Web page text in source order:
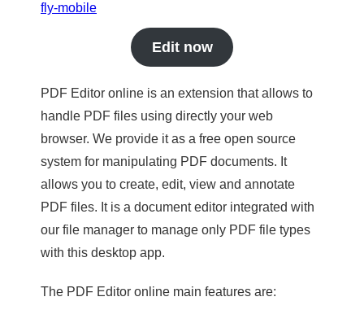
fly-mobile
Edit now
PDF Editor online is an extension that allows to
handle PDF files using directly your web
browser. We provide it as a free open source
system for manipulating PDF documents. It
allows you to create, edit, view and annotate
PDF files. It is a document editor integrated with
our file manager to manage only PDF file types
with this desktop app.
The PDF Editor online main features are: